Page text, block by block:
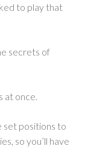
to play that
secrets of
at once.
set positions to
so you’ll have